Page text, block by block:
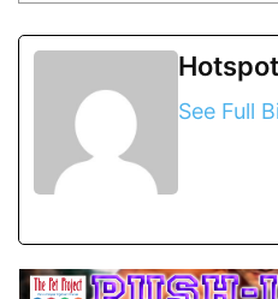
See Full